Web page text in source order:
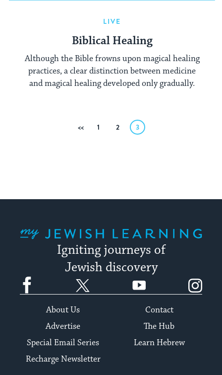
LIVE
Biblical Healing
Although the Bible frowns upon magical healing
practices, a clear distinction between medicine
and magical healing developed only gradually.
Previous
1 2 3
Igniting journeys of
Jewish discovery
Facebook YouTube
About Us
Contact
Advertise
The Hub
Special Email Series
Learn Hebrew
Recharge Newsletter